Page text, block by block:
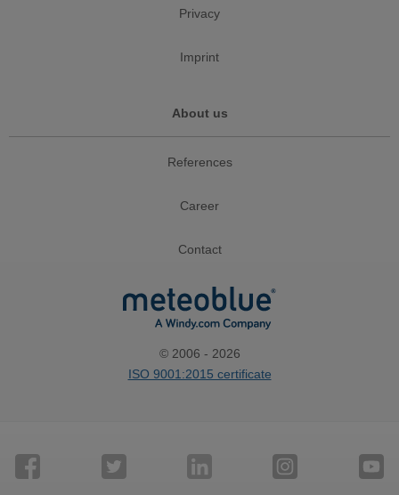
Privacy
Imprint
About us
References
Career
Contact
© 2006 - 2026
ISO 9001:2015 certificate